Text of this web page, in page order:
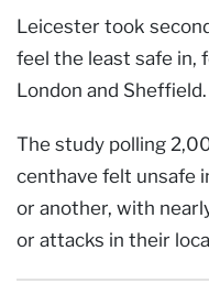
Leicester took
feel the least safe in,
London and Sheffield.
The study polling
centhave felt unsafe
or another, with
or attacks in their